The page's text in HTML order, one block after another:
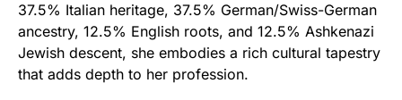
37.5% Italian heritage, 37.5% German/Swiss-German
ancestry, 12.5% English roots, and 12.5% Ashkenazi
Jewish descent, she embodies a rich cultural tapestry
that adds depth to her profession.